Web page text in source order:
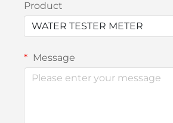
Product
WATER TESTER METER
Message